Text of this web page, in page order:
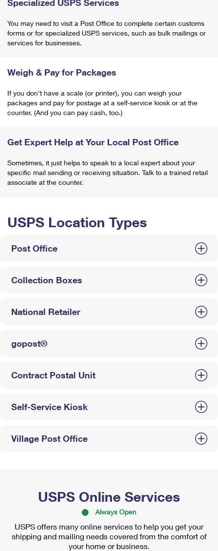
Specialized USPS Services
You may need to visit a Post Office to complete certain customs
forms or for specialized USPS services, such as bulk mailings or
services for businesses.
Weigh & Pay for Packages
If you don't have a scale (or printer), you can weigh your
packages and pay for postage at a self-service kiosk or at the
counter. (And you can pay cash, too.)
Get Expert Help at Your Local Post Office
Sometimes, it just helps to speak to a local expert about your
specific mail sending or receiving situation. Talk to a trained retail
associate at the counter.
USPS Location Types
Post Office
Collection Boxes
National Retailer
gopost®
Contract Postal Unit
Self-Service Kiosk
Village Post Office
USPS Online Services
Always Open
USPS offers many online services to help you get your
shipping and mailing needs covered from the comfort of
your home or business.